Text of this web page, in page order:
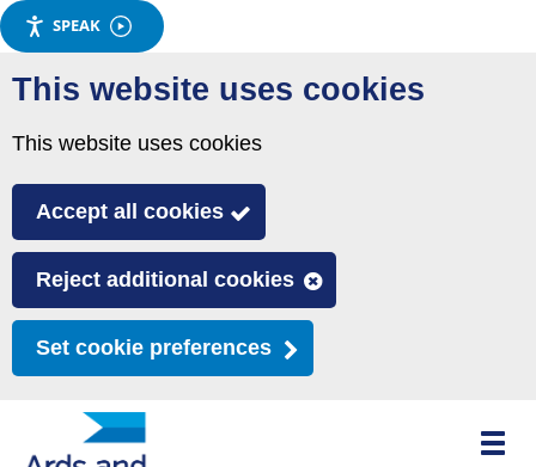
SPEAK
Skip
to
This website uses cookies
This website uses cookies
Accept all cookies
Reject additional cookies
Set cookie preferences
Toggle